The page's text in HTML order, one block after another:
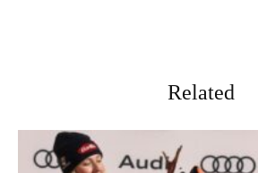
Related